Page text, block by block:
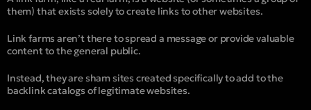
them) that exists solely to create links to other websites.
Link farms aren’t there to spread a message or provide valuable
content to the general public.
Instead, they are sham sites created specifically to add to the
backlink catalogs of legitimate websites.